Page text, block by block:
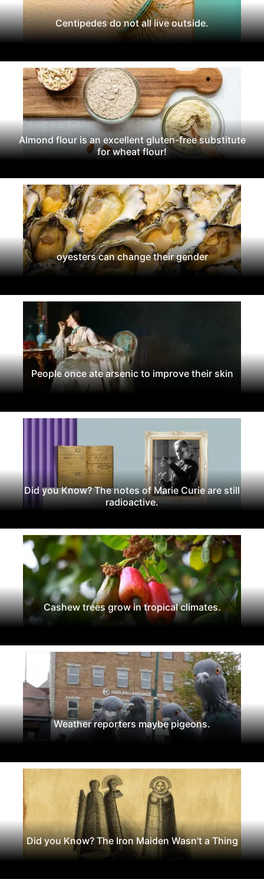
Centipedes do not all live outside.
Almond flour is an excellent gluten-free substitute
for wheat flour!
oyesters can change their gender
People once ate arsenic to improve their skin
Did you Know? The notes of Marie Curie are still
radioactive.
Cashew trees grow in tropical climates.
Weather reporters maybe pigeons.
Did you Know? The Iron Maiden Wasn't a Thing